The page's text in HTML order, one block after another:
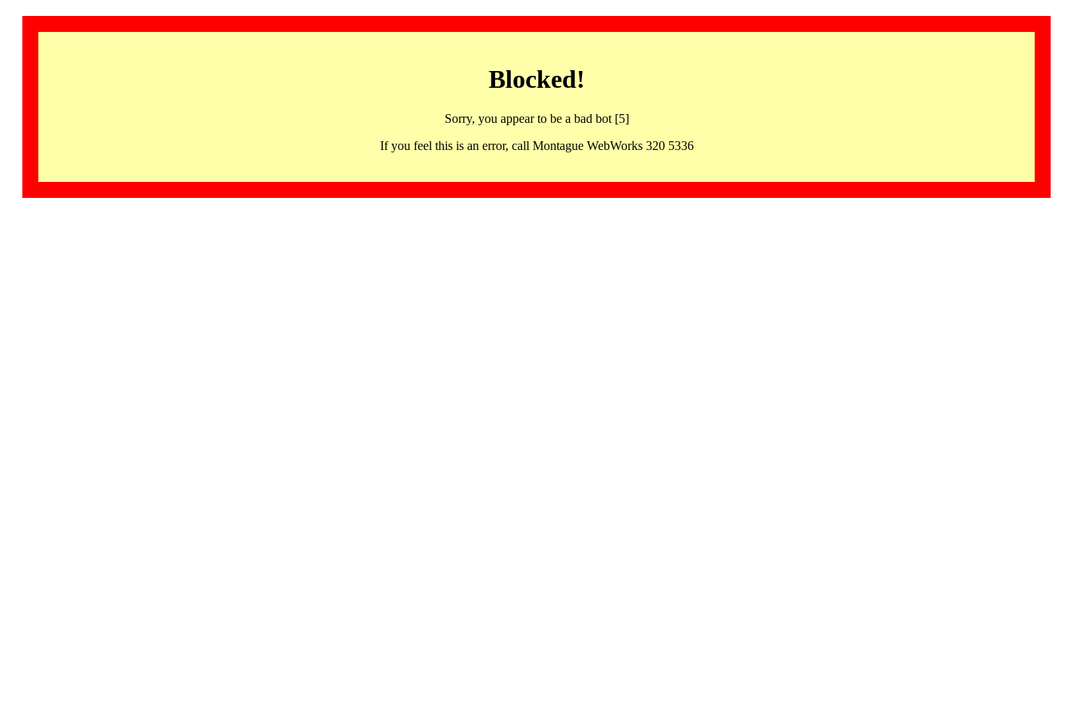
Blocked!
Sorry, you appear to be a bad bot [5]
If you feel this is an error, call Montague WebWorks 320 5336